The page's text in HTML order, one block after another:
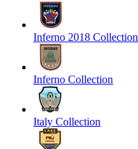
Inferno 2018 Collection
Inferno Collection
Italy Collection